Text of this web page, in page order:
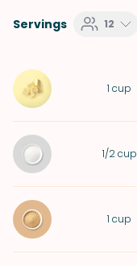
Servings 12
1 cup
1/2 cup
1 cup